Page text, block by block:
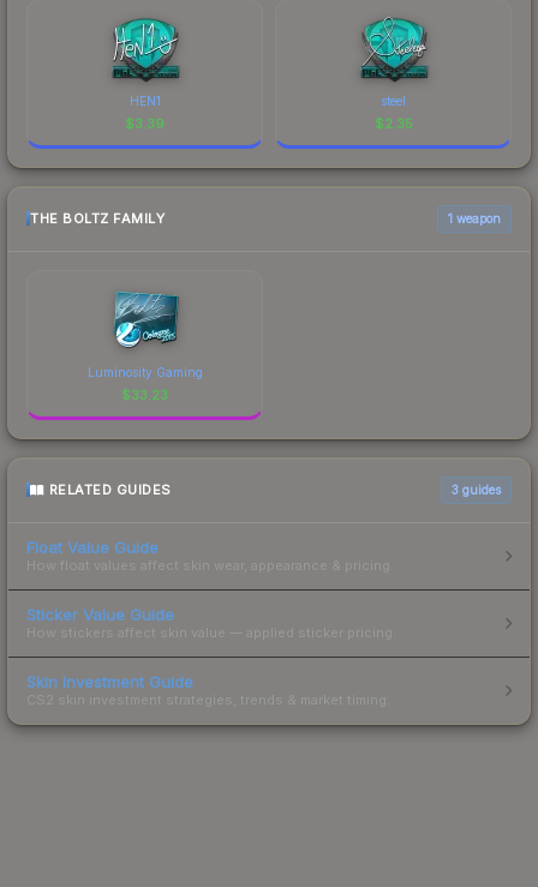
HEN1
$3.39
steel
$2.35
THE BOLTZ FAMILY 1 weapon
Luminosity Gaming
$33.23
RELATED GUIDES 3 guides
Float Value Guide
How float values affect skin wear, appearance & pricing.
Sticker Value Guide
How stickers affect skin value — applied sticker pricing.
Skin Investment Guide
CS2 skin investment strategies, trends & market timing.